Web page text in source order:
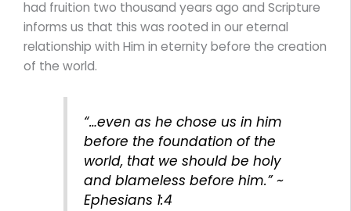
had fruition two thousand years ago and Scripture
informs us that this was rooted in our eternal
relationship with Him in eternity before the creation
of the world.
“…even as he chose us in him
before the foundation of the
world, that we should be holy
and blameless before him.” ~
Ephesians 1:4